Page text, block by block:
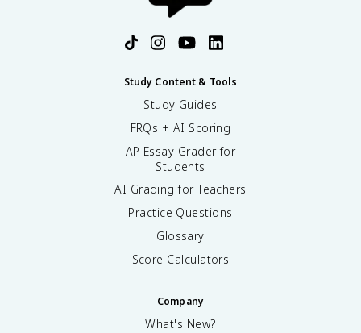
Study Content & Tools
Study Guides
FRQs + AI Scoring
AP Essay Grader for
Students
AI Grading for Teachers
Practice Questions
Glossary
Score Calculators
Company
What's New?